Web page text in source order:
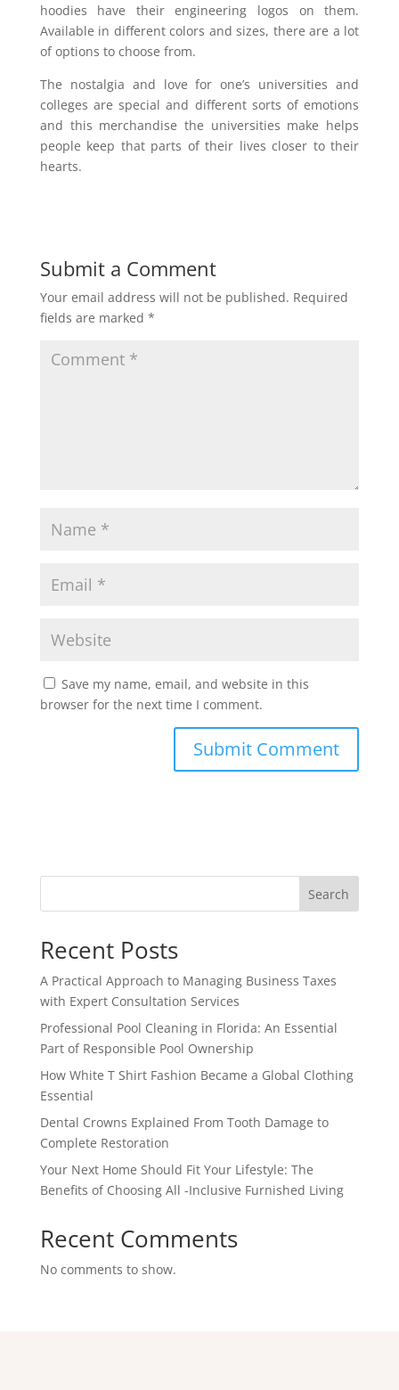
hoodies have their engineering logos on them.
Available in different colors and sizes, there are a lot
of options to choose from.
The nostalgia and love for one’s universities and
colleges are special and different sorts of emotions
and this merchandise the universities make helps
people keep that parts of their lives closer to their
hearts.
Submit a Comment
Your email address will not be published. Required
fields are marked *
Save my name, email, and website in this
browser for the next time I comment.
Search
Recent Posts
A Practical Approach to Managing Business Taxes
with Expert Consultation Services
Professional Pool Cleaning in Florida: An Essential
Part of Responsible Pool Ownership
How White T Shirt Fashion Became a Global Clothing
Essential
Dental Crowns Explained From Tooth Damage to
Complete Restoration
Your Next Home Should Fit Your Lifestyle: The
Benefits of Choosing All -Inclusive Furnished Living
Recent Comments
No comments to show.